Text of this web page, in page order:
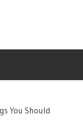
You Should